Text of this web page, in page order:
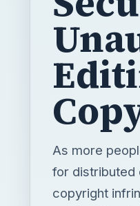
As more
for distributed
copyright